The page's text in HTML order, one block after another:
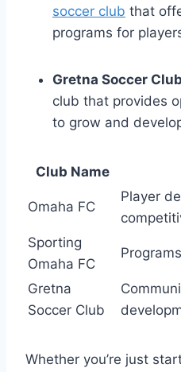
soccer club that
programs for
‌Gretna Soccer
club⁤ that provides
to grow and
Club Name
Omaha FC
Player
Sporting
Omaha FC
Gretna⁤
Soccer Club
Whether ⁣you’re ‍just